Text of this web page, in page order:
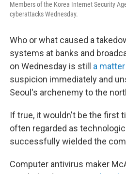
Members of the Korea Internet Security
cyberattacks Wednesday.
Who or what caused a
systems at banks and
on Wednesday is still a
suspicion immediately and
Seoul's archenemy to the
If true, it wouldn't be the first
often regarded as
successfully wielded the
Computer antivirus maker